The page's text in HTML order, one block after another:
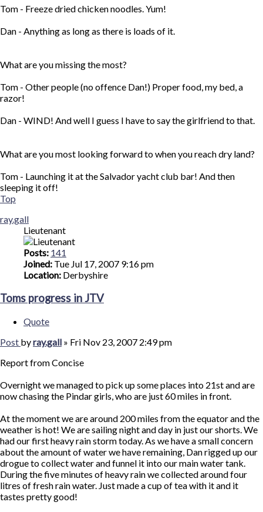
Tom - Freeze dried chicken noodles. Yum!
Dan - Anything as long as there is loads of it.
What are you missing the most?
Tom - Other people (no offence Dan!) Proper food, my bed, a
razor!
Dan - WIND! And well I guess I have to say the girlfriend to that.
What are you most looking forward to when you reach dry land?
Tom - Launching it at the Salvador yacht club bar! And then
sleeping it off!
Top
ray.gall
Lieutenant
Posts: 141
Joined: Tue Jul 17, 2007 9:16 pm
Location: Derbyshire
Toms progress in JTV
Quote
Post byray.gall » Fri Nov 23, 2007 2:49 pm
Report from Concise
Overnight we managed to pick up some places into 21st and are
now chasing the Pindar girls, who are just 60 miles in front.
At the moment we are around 200 miles from the equator and the
weather is hot! We are sailing night and day in just our shorts. We
had our first heavy rain storm today. As we have a small concern
about the amount of water we have remaining, Dan rigged up our
drogue to collect water and funnel it into our main water tank.
During the five minutes of heavy rain we collected around four
litres of fresh rain water. Just made a cup of tea with it and it
tastes pretty good!